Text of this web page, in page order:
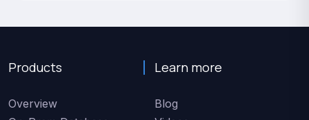
Products
Overview
Learn more
Blog